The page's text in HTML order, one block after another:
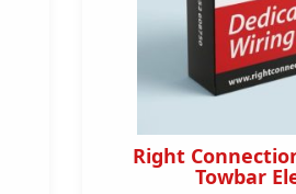
Right
Towbar